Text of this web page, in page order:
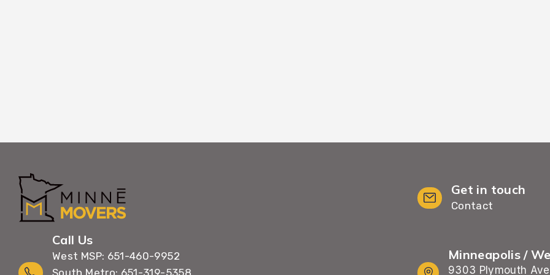
Get in touch
Contact
Call Us
West MSP: 651-460-9952
South Metro: 651-319-5358
Minneapolis /
9303 Plymouth